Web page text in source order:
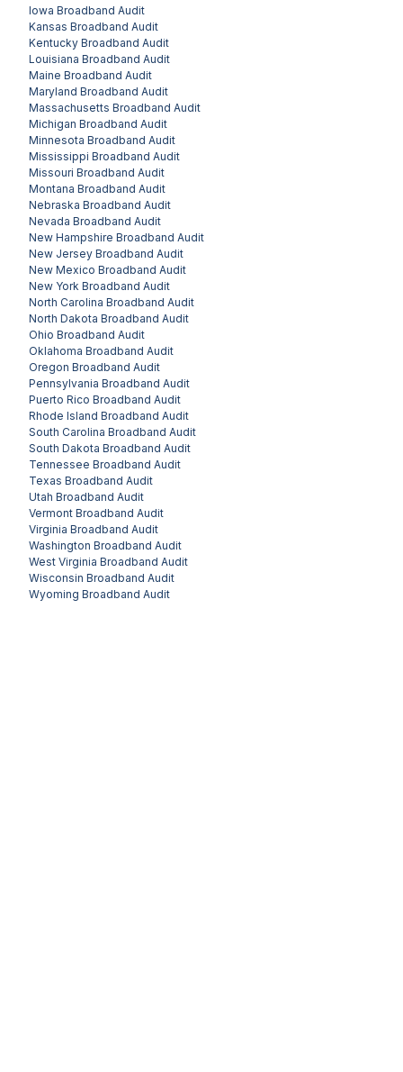
Iowa Broadband Audit
Kansas Broadband Audit
Kentucky Broadband Audit
Louisiana Broadband Audit
Maine Broadband Audit
Maryland Broadband Audit
Massachusetts Broadband Audit
Michigan Broadband Audit
Minnesota Broadband Audit
Mississippi Broadband Audit
Missouri Broadband Audit
Montana Broadband Audit
Nebraska Broadband Audit
Nevada Broadband Audit
New Hampshire Broadband Audit
New Jersey Broadband Audit
New Mexico Broadband Audit
New York Broadband Audit
North Carolina Broadband Audit
North Dakota Broadband Audit
Ohio Broadband Audit
Oklahoma Broadband Audit
Oregon Broadband Audit
Pennsylvania Broadband Audit
Puerto Rico Broadband Audit
Rhode Island Broadband Audit
South Carolina Broadband Audit
South Dakota Broadband Audit
Tennessee Broadband Audit
Texas Broadband Audit
Utah Broadband Audit
Vermont Broadband Audit
Virginia Broadband Audit
Washington Broadband Audit
West Virginia Broadband Audit
Wisconsin Broadband Audit
Wyoming Broadband Audit